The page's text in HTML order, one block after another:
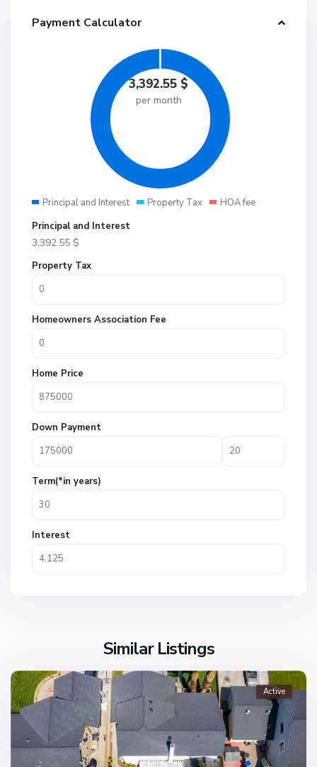
Payment Calculator
3,392.55 $
per month
Principal and Interest Property Tax
HOA fee
Principal and Interest
3,392.55 $
Property Tax
Homeowners Association Fee
Home Price
Down Payment
Term(*in years)
Interest
Similar Listings
Active